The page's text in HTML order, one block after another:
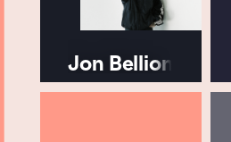
Jon Bellion